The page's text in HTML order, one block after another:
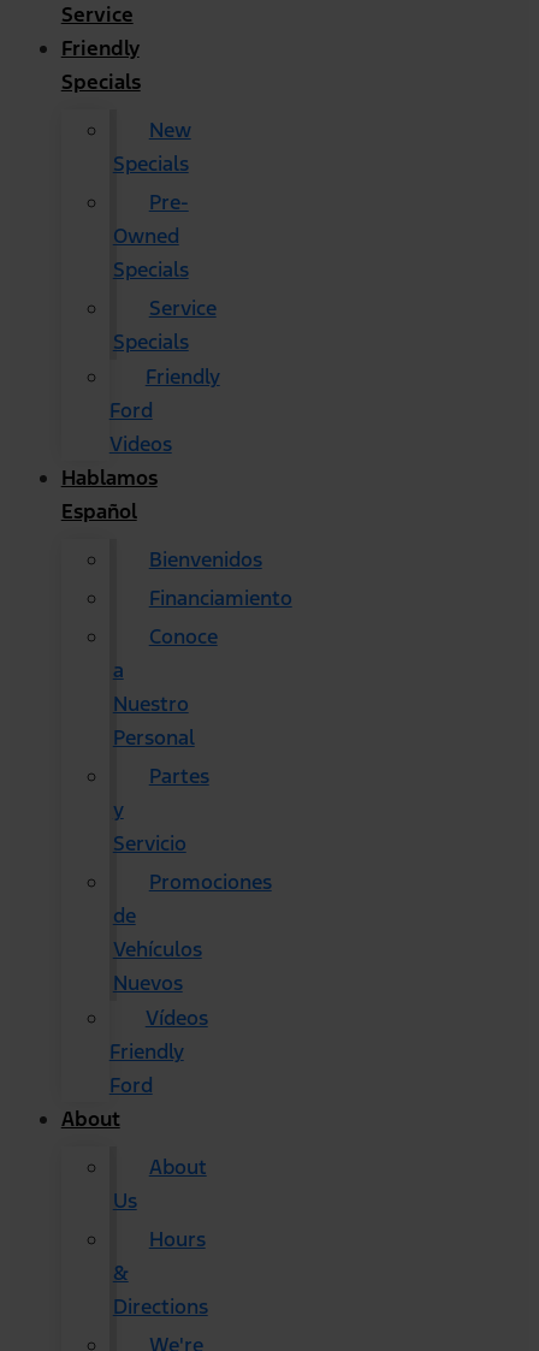
Service
Friendly
Specials
New
Specials
Pre-
Owned
Specials
Service
Specials
Friendly
Ford
Videos
Hablamos
Español
Bienvenidos
Financiamiento
Conoce
a
Nuestro
Personal
Partes
y
Servicio
Promociones
de
Vehículos
Nuevos
Vídeos
Friendly
Ford
About
About
Us
Hours
&
Directions
We're